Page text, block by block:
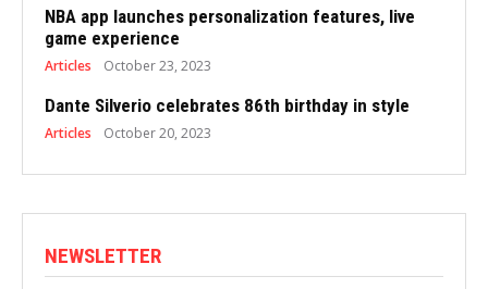
NBA app launches personalization features, live
game experience
Articles October 23, 2023
Dante Silverio celebrates 86th birthday in style
Articles October 20, 2023
NEWSLETTER